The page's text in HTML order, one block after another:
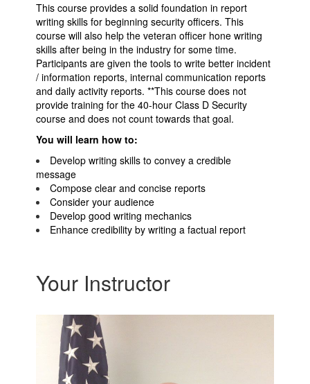
This course provides a solid foundation in report
writing skills for beginning security officers. This
course will also help the veteran officer hone writing
skills after being in the industry for some time.
Participants are given the tools to write better incident
/ information reports, internal communication reports
and daily activity reports. **This course does not
provide training for the 40-hour Class D Security
course and does not count towards that goal.
You will learn how to:
Develop writing skills to convey a credible
message
Compose clear and concise reports
Consider your audience
Develop good writing mechanics
Enhance credibility by writing a factual report
Your Instructor